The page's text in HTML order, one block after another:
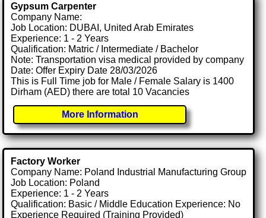
Gypsum Carpenter
Company Name:
Job Location: DUBAI, United Arab Emirates
Experience: 1 - 2 Years
Qualification: Matric / Intermediate / Bachelor
Note: Transportation visa medical provided by company
Date: Offer Expiry Date 28/03/2026
This is Full Time job for Male / Female Salary is 1400
Dirham (AED) there are total 10 Vacancies
More Information
Factory Worker
Company Name: Poland Industrial Manufacturing Group
Job Location: Poland
Experience: 1 - 2 Years
Qualification: Basic / Middle Education Experience: No
Experience Required (Training Provided)